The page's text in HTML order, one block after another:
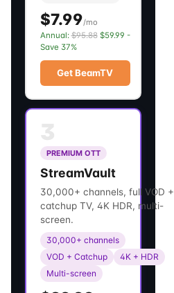
$7.99/mo
Annual:$95.88$59.99 -
Save 37%
Get BeamTV
PREMIUM OTT
StreamVault
30,000+ channels, full VOD +
catchup TV, 4K HDR, multi-
screen.
30,000+ channels
VOD + Catchup
4K + HDR
Multi-screen